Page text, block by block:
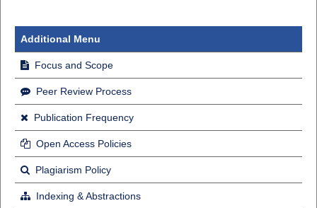
Additional Menu
Focus and Scope
Peer Review Process
Publication Frequency
Open Access Policies
Plagiarism Policy
Indexing & Abstractions